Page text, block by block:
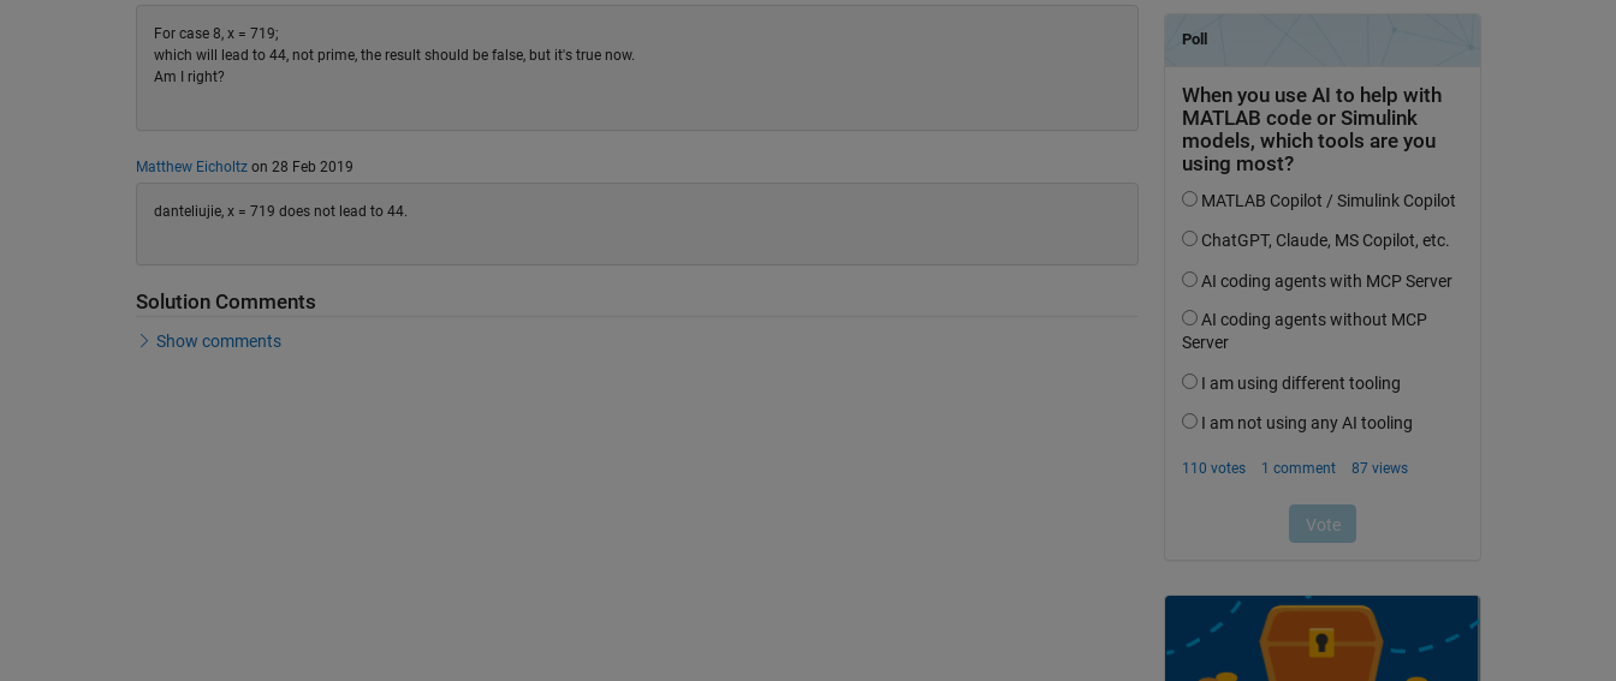
For case 8, x = 719;
which will lead to 44, not prime, the result should be false, but it's true now.
Am I right?
Matthew Eicholtzon 28 Feb 2019
danteliujie, x = 719 does not lead to 44.
Solution Comments
Show comments